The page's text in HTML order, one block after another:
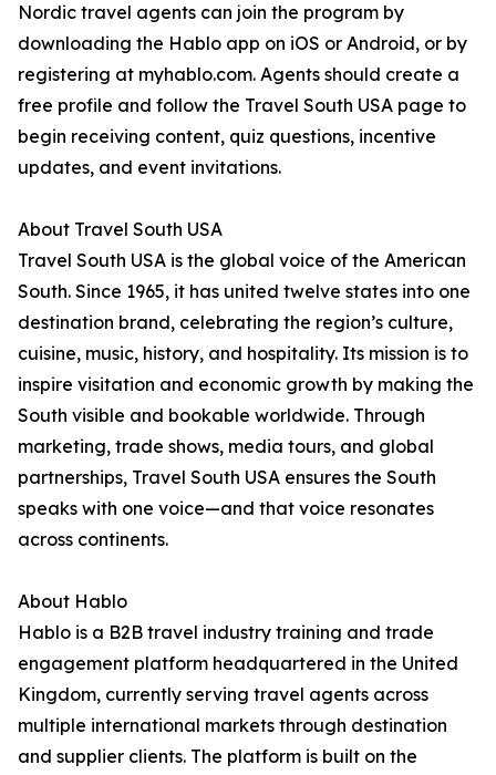
Nordic travel agents can join the program by
downloading the Hablo app on iOS or Android, or by
registering at myhablo.com. Agents should create a
free profile and follow the Travel South USA page to
begin receiving content, quiz questions, incentive
updates, and event invitations.
About Travel South USA
Travel South USA is the global voice of the American
South. Since 1965, it has united twelve states into one
destination brand, celebrating the region’s culture,
cuisine, music, history, and hospitality. Its mission is to
inspire visitation and economic growth by making the
South visible and bookable worldwide. Through
marketing, trade shows, media tours, and global
partnerships, Travel South USA ensures the South
speaks with one voice—and that voice resonates
across continents.
About Hablo
Hablo is a B2B travel industry training and trade
engagement platform headquartered in the United
Kingdom, currently serving travel agents across
multiple international markets through destination
and supplier clients. The platform is built on the